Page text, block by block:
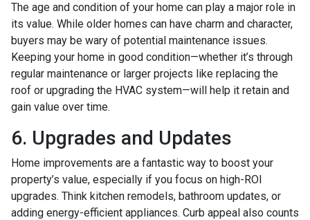
The age and condition of your home can play a major role in
its value. While older homes can have charm and character,
buyers may be wary of potential maintenance issues.
Keeping your home in good condition—whether it’s through
regular maintenance or larger projects like replacing the
roof or upgrading the HVAC system—will help it retain and
gain value over time.
6. Upgrades and Updates
Home improvements are a fantastic way to boost your
property’s value, especially if you focus on high-ROI
upgrades. Think kitchen remodels, bathroom updates, or
adding energy-efficient appliances. Curb appeal also counts